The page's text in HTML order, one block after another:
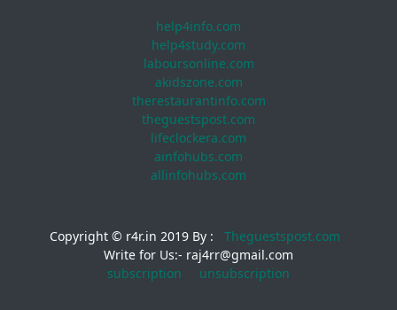
help4info.com
help4study.com
laboursonline.com
akidszone.com
therestaurantinfo.com
theguestspost.com
lifeclockera.com
ainfohubs.com
allinfohubs.com
Copyright © r4r.in 2019 By :
Theguestspost.com
Write for Us:- raj4rr@gmail.com
subscription
unsubscription